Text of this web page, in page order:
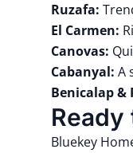
Ruzafa:
El Carmen:
Canovas:
Cabanyal: A
Benicalap &
Ready
Bluekey